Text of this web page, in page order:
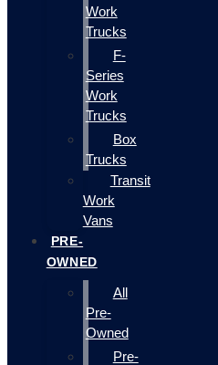
Work
Trucks
F-
Series
Work
Trucks
Box
Trucks
Transit
Work
Vans
PRE-
OWNED
All
Pre-
Owned
Pre-